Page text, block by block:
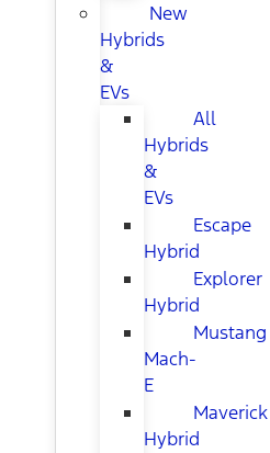
New
Hybrids
&
EVs
All
Hybrids
&
EVs
Escape
Hybrid
Explorer
Hybrid
Mustang
Mach-
E
Maverick
Hybrid